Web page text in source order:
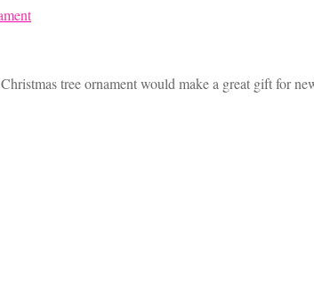
tree ornament would make a great gift for